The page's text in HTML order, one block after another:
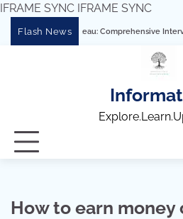
IFRAME SYNC IFRAME SYNC
Flash News
Tableau: Comprehensive Interview
How to earn